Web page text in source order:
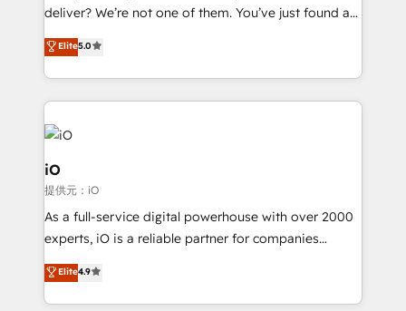
deliver? We’re not one of them. You’ve just found a
B2B Tech Marketing & RevOps agency that delivers
clear communication and real results—seriously.
Since 2014, we’ve helped brands like Yotpo,
Passport Card, BrandShield, Nuvei, and Fiverr
Enterprise clean up their RevOps, build predictable
pipelines, and make sense of their HubSpot data. As
a project or ongoing service, we help with: - RevOps
that keeps revenue moving – fixing messy lead
handoffs, broken sales processes, and murky
reporting so nothing gets lost. - HubSpot without
and process implementation. - Custom HubSpot
Elite5.0
iO
提供元：iO
As a full-service digital powerhouse with over 2000
experts, iO is a reliable partner for companies
looking to strengthen their position in the fields of
marketing, technology, content, strategy and
creation. iO combines in-depth knowledge on both
Elite4.9